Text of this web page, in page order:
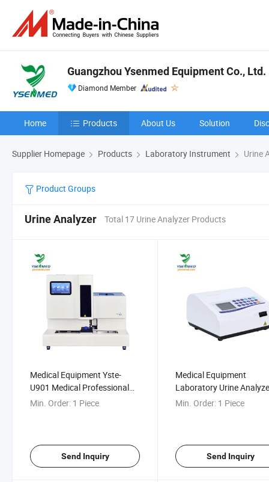
Guangzhou Ysenmed Equipment Co., Ltd.
Diamond Member
Home Products About Us Solution
Supplier Homepage Products Laboratory Instrument Urine
Product Groups
Urine Analyzer Total 17 Urine Analyzer Products
Medical Equipment Yste-
U901 Medical Professional
Fully Automatic Urine
Min. Order: 1 Piece
Send Inquiry
Medical Equipment
Laboratory Urine
Ysu-Bc400
Min. Order: 1 Piece
Send Inquiry